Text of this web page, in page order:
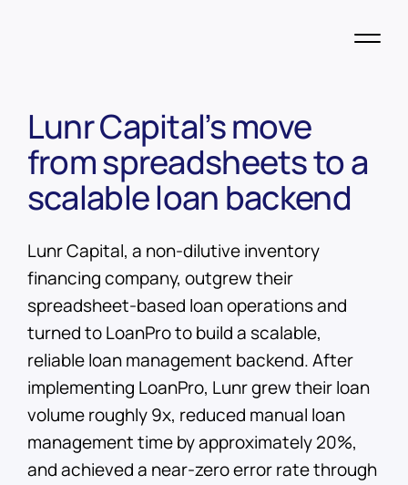
Lunr Capital’s move
from spreadsheets to a
scalable loan backend
Lunr Capital, a non-dilutive inventory
financing company, outgrew their
spreadsheet-based loan operations and
turned to LoanPro to build a scalable,
reliable loan management backend. After
implementing LoanPro, Lunr grew their loan
volume roughly 9x, reduced manual loan
management time by approximately 20%,
and achieved a near-zero error rate through